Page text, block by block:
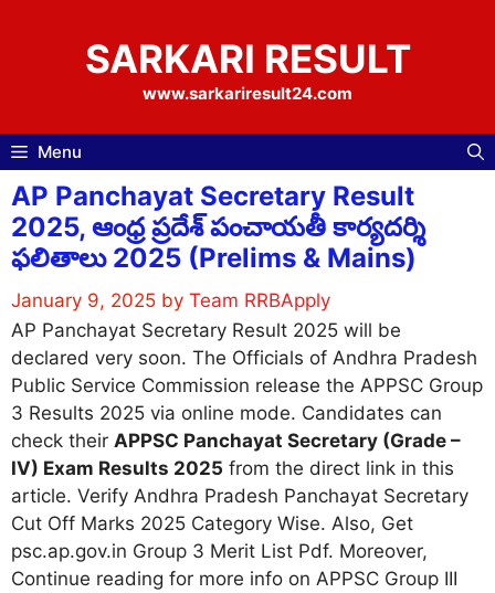
SARKARI RESULT
www.sarkariresult24.com
Menu
AP Panchayat Secretary Result
2025, ఆంధ్ర ప్రదేశ్ పంచాయతీ కార్యదర్శి
ఫలితాలు 2025 (Prelims & Mains)
January 9, 2025 by Team RRBApply
AP Panchayat Secretary Result 2025 will be
declared very soon. The Officials of Andhra Pradesh
Public Service Commission release the APPSC Group
3 Results 2025 via online mode. Candidates can
check their APPSC Panchayat Secretary (Grade –
IV) Exam Results 2025 from the direct link in this
article. Verify Andhra Pradesh Panchayat Secretary
Cut Off Marks 2025 Category Wise. Also, Get
psc.ap.gov.in Group 3 Merit List Pdf. Moreover,
Continue reading for more info on APPSC Group III